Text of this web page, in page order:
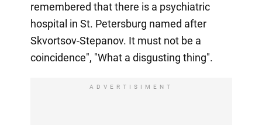
remembered that there is a psychiatric
hospital in St. Petersburg named after
Skvortsov-Stepanov. It must not be a
coincidence", "What a disgusting thing".
ADVERTISIMENT